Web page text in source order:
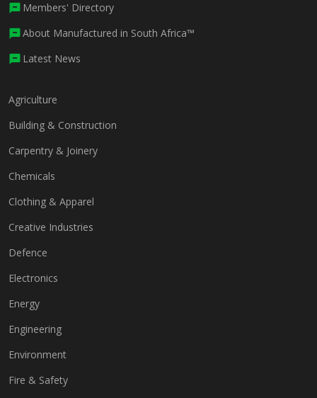
Members' Directory
About Manufactured in South Africa™
Latest News
Agriculture
Building & Construction
Carpentry & Joinery
Chemicals
Clothing & Apparel
Creative Industries
Defence
Electronics
Energy
Engineering
Environment
Fire & Safety